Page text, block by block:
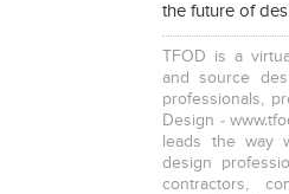
the future of
TFOD is a
and source
professionals,
Design -
leads the way
design
contractors,